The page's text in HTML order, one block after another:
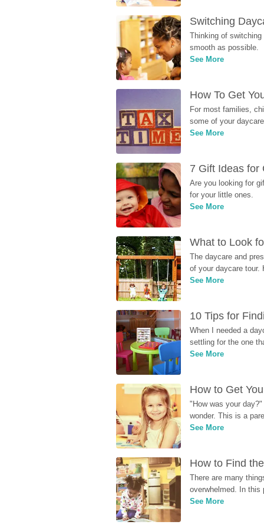
Switching
Thinking of
smooth as possible.
See More
How To Get
For most families,
some of your
See More
7 Gift Ideas for
Are you looking for
for your little ones.
See More
What to Look
The daycare and
of your daycare tour.
See More
10 Tips for
When I needed a
settling for the one
See More
How to Get
"How was your
wonder. This is a
See More
How to Find
There are many
overwhelmed. In this
See More